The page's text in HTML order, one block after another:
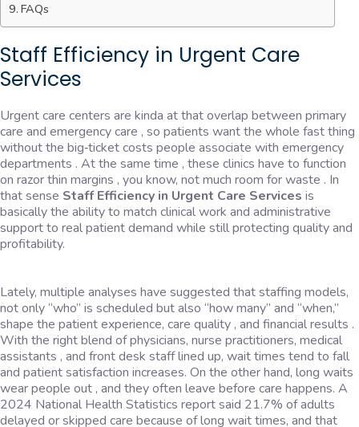
FAQs
Staff Efficiency in Urgent Care
Services
Urgent care centers are kinda at that overlap between primary
care and emergency care , so patients want the whole fast thing
without the big‑ticket costs people associate with emergency
departments . At the same time , these clinics have to function
on razor thin margins , you know, not much room for waste . In
that sense Staff Efficiency in Urgent Care Services is
basically the ability to match clinical work and administrative
support to real patient demand while still protecting quality and
profitability.
Lately, multiple analyses have suggested that staffing models,
not only “who” is scheduled but also “how many” and “when,”
shape the patient experience, care quality , and financial results .
With the right blend of physicians, nurse practitioners, medical
assistants , and front desk staff lined up, wait times tend to fall
and patient satisfaction increases. On the other hand, long waits
wear people out , and they often leave before care happens. A
2024 National Health Statistics report said 21.7% of adults
delayed or skipped care because of long wait times, and that